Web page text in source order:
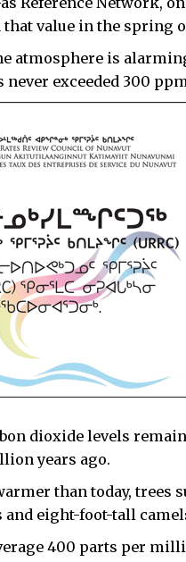
value in the spring
atmosphere is
exceeded 300
dioxide levels
years ago.
than today, trees
and eight-foot-tall
400 parts per